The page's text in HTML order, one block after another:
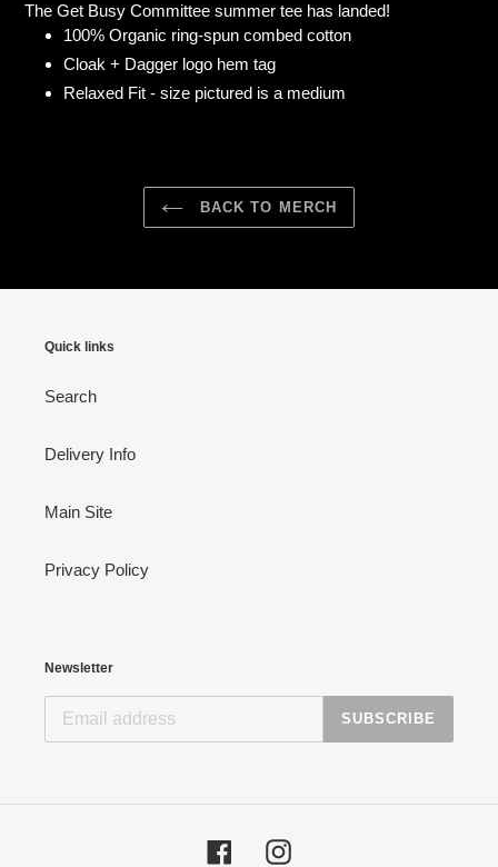
to
cart
The Get Busy Committee summer tee has landed!
100% Organic ring-spun combed cotton
Cloak + Dagger logo hem tag
Relaxed Fit - size pictured is a medium
BACK TO MERCH
Quick links
Search
Delivery Info
Main Site
Privacy Policy
Newsletter
SUBSCRIBE
FacebookInstagram